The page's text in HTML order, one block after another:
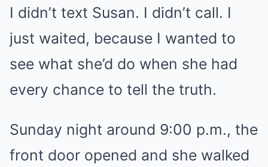
I didn’t text Susan. I didn’t call. I
just waited, because I wanted to
see what she’d do when she had
every chance to tell the truth.
Sunday night around 9:00 p.m., the
front door opened and she walked